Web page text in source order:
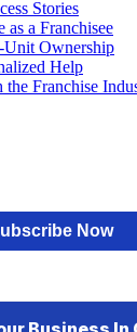
Stories
a Franchisee
Ownership
Help
Franchise